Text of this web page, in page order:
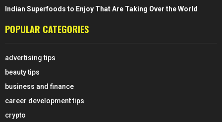
Indian Superfoods to Enjoy That Are Taking Over the World
POPULAR CATEGORIES
advertising tips
beauty tips
business and finance
career development tips
crypto